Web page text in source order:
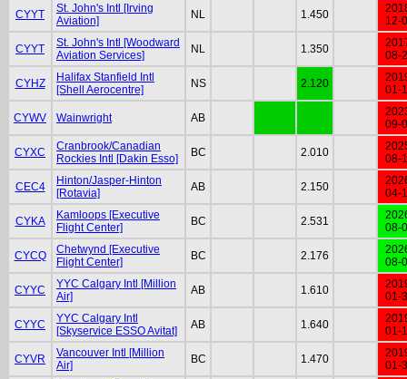
CYYT
St. John's Intl [Irving
Aviation]
NL 1.450
12-
CYYT
St. John's Intl [Woodward
Aviation Services]
NL 1.350
08-
CYHZ
Halifax Stanfield Intl
[Shell Aerocentre]
NS 2.120
01-
CYWV Wainwright AB
09-
CYXC
Cranbrook/Canadian
Rockies Intl [Dakin Esso]
BC 2.010
08-
CEC4
Hinton/Jasper-Hinton
[Rotavia]
AB 2.150
04-
CYKA
Kamloops [Executive
Flight Center]
BC 2.531
08-
CYCQ
Chetwynd [Executive
Flight Center]
BC 2.176
08-
CYYC
YYC Calgary Intl [Million
Air]
AB 1.610
01-
CYYC
YYC Calgary Intl
[Skyservice ESSO Avitat]
AB 1.640
01-
CYVR
Vancouver Intl [Million
Air]
BC 1.470
01-